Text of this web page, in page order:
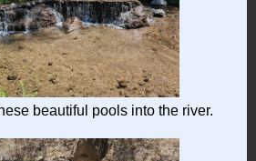
beautiful pools into the river.